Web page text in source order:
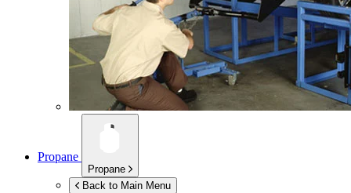
Propane
Propane
Back to Main Menu